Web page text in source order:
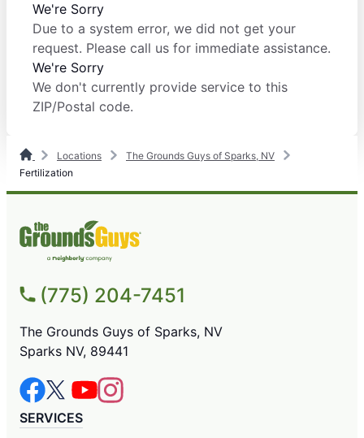
We're Sorry
Due to a system error, we did not get your
request. Please call us for immediate assistance.
We're Sorry
We don't currently provide service to this
ZIP/Postal code.
Locations
The Grounds Guys of Sparks, NV
Fertilization
(775) 204-7451
The Grounds Guys of Sparks, NV
Sparks NV, 89441
SERVICES